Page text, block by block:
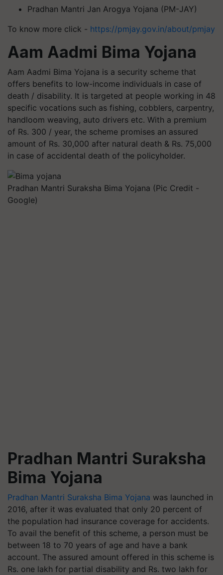
Pradhan Mantri Jan Arogya Yojana (PM-JAY)
To know more click - https://pmjay.gov.in/about/pmjay
Aam Aadmi Bima Yojana
Aam Aadmi Bima Yojana is a security scheme that
offers benefits to low-income individuals in case of
death / disability. It is targeted at people working in 48
specific vocations such as fishing, cobblers, carpentry,
handloom weaving, auto drivers etc. With a premium
of Rs. 300 / year, the scheme promises an assured
amount of Rs. 30,000 after natural death & Rs. 75,000
in case of accidental death of the policyholder.
Pradhan Mantri Suraksha Bima Yojana (Pic Credit -
Google)
Pradhan Mantri Suraksha
Bima Yojana
Pradhan Mantri Suraksha Bima Yojana was launched in
2016, after it was evaluated that only 20 percent of
the population had insurance coverage for accidents.
To avail the benefit of this scheme, a person must be
between 18 to 70 years of age and have a bank
account. The assured amount offered in this scheme is
Rs. one lakh for partial disability and Rs. two lakh for